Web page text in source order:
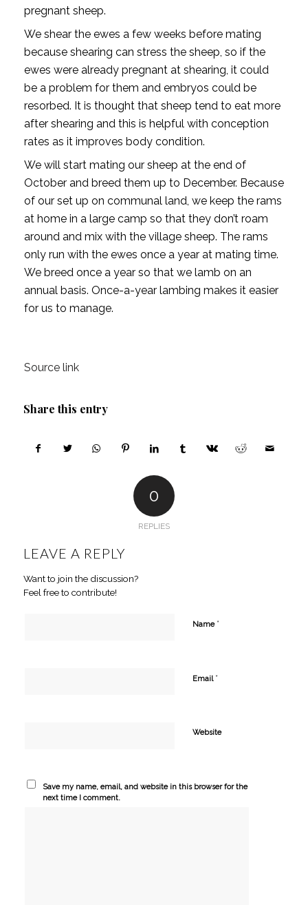
pregnant sheep.
We shear the ewes a few weeks before mating
because shearing can stress the sheep, so if the
ewes were already pregnant at shearing, it could
be a problem for them and embryos could be
resorbed. It is thought that sheep tend to eat more
after shearing and this is helpful with conception
rates as it improves body condition.
We will start mating our sheep at the end of
October and breed them up to December. Because
of our set up on communal land, we keep the rams
at home in a large camp so that they don’t roam
around and mix with the village sheep. The rams
only run with the ewes once a year at mating time.
We breed once a year so that we lamb on an
annual basis. Once-a-year lambing makes it easier
for us to manage.
Source link
Share this entry
0
REPLIES
LEAVE A REPLY
Want to join the discussion?
Feel free to contribute!
Name *
Email *
Website
Save my name, email, and website in this browser for the
next time I comment.